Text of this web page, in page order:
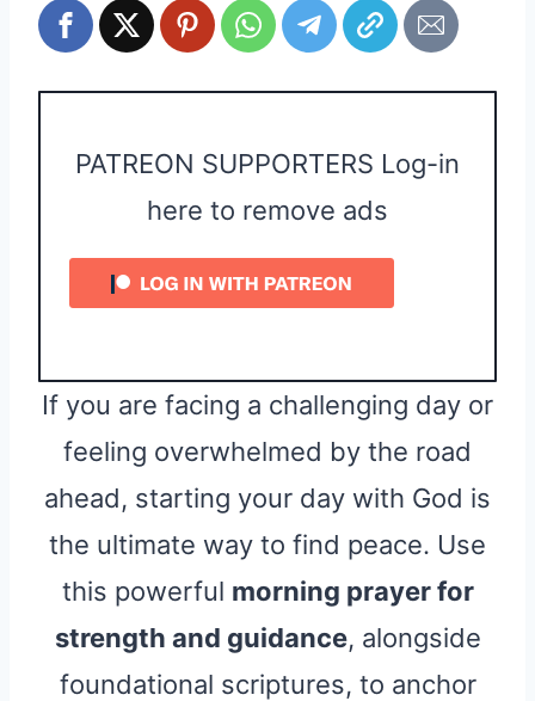
PATREON SUPPORTERS Log-in
here to remove ads
If you are facing a challenging day or
feeling overwhelmed by the road
ahead, starting your day with God is
the ultimate way to find peace. Use
this powerful morning prayer for
strength and guidance, alongside
foundational scriptures, to anchor